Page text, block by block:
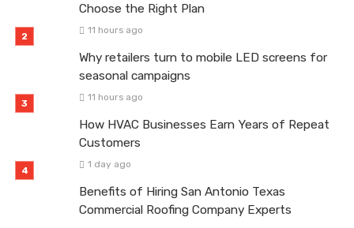
Choose the Right Plan
11 hours ago
Why retailers turn to mobile LED screens for
seasonal campaigns
11 hours ago
How HVAC Businesses Earn Years of Repeat
Customers
1 day ago
Benefits of Hiring San Antonio Texas
Commercial Roofing Company Experts